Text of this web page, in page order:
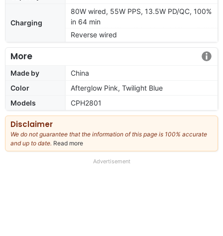
Charging
80W wired, 55W PPS, 13.5W PD/QC, 100%
in 64 min
Reverse wired
More
Made by
China
Color
Afterglow Pink, Twilight Blue
Models
CPH2801
Disclaimer
We do not guarantee that the information of this page is 100% accurate
and up to date. Read more
our
Advertisement